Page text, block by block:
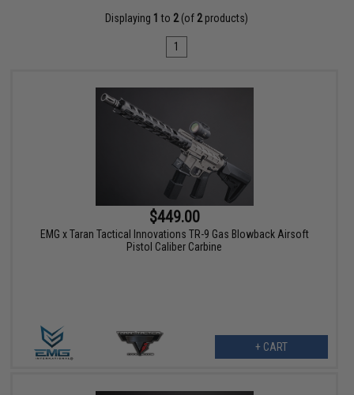
Displaying 1 to 2(of 2products)
1
$449.00
EMG x Taran Tactical Innovations TR-9 Gas Blowback Airsoft
Pistol Caliber Carbine
+ CART